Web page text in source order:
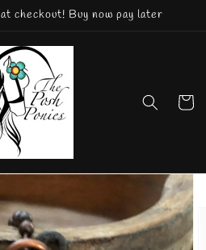
checkout! Buy now pay later
Cart